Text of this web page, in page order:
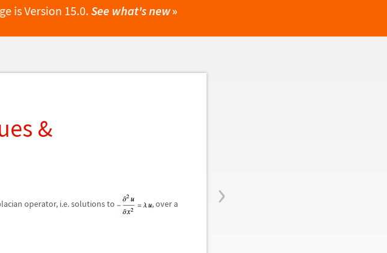
is Version 15.0. See what's new»
›
&
operator, i.e. solutions to
, over a